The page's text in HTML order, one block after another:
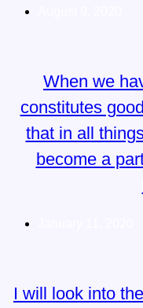
When we
constitutes
that in all
become a
I will look into